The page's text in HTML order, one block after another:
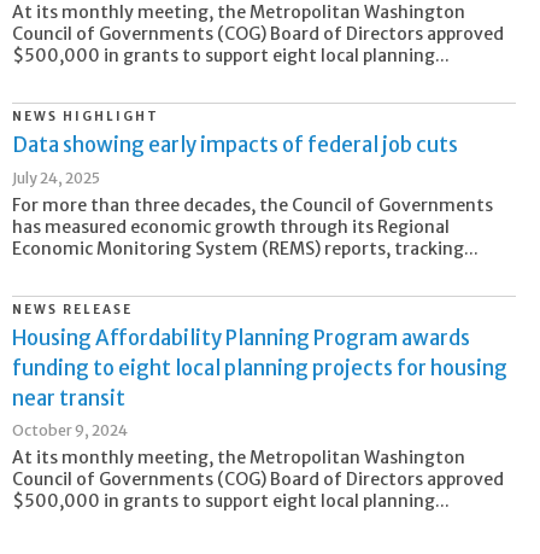
At its monthly meeting, the Metropolitan Washington
Council of Governments (COG) Board of Directors approved
$500,000 in grants to support eight local planning...
NEWS HIGHLIGHT
Data showing early impacts of federal job cuts
July 24, 2025
For more than three decades, the Council of Governments
has measured economic growth through its Regional
Economic Monitoring System (REMS) reports, tracking...
NEWS RELEASE
Housing Affordability Planning Program awards
funding to eight local planning projects for housing
near transit
October 9, 2024
At its monthly meeting, the Metropolitan Washington
Council of Governments (COG) Board of Directors approved
$500,000 in grants to support eight local planning...